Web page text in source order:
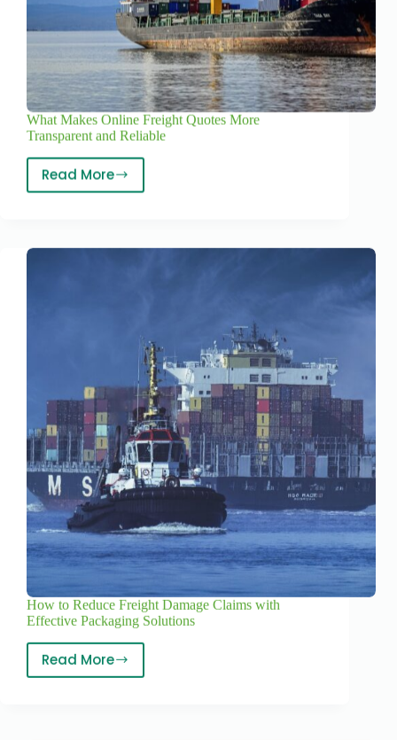
What Makes Online Freight Quotes More
Transparent and Reliable
Read More
How to Reduce Freight Damage Claims with
Effective Packaging Solutions
Read More